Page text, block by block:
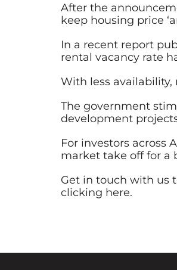
After the
keep housing price
In a recent report
rental vacancy rate
With less availability,
The government
development
For investors across
market take off for a
Get in touch with us
clicking here.